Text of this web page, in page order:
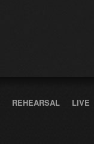
REHEARSAL LIVE